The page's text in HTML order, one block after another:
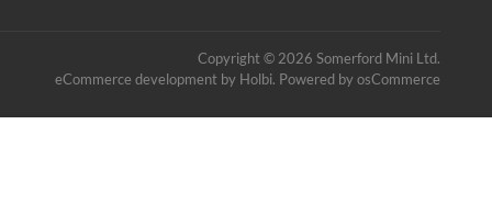
Copyright © 2026 Somerford Mini Ltd.
eCommerce developmentby Holbi. Powered by osCommerce